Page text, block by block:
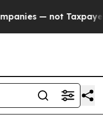
— not Taxpayers